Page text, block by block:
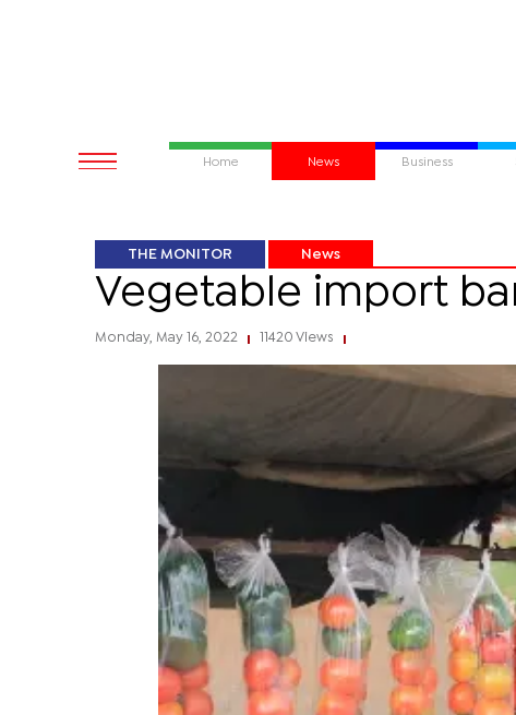
Home News Business
THE MONITOR News
Vegetable import
Monday, May 16, 2022 11420 Views